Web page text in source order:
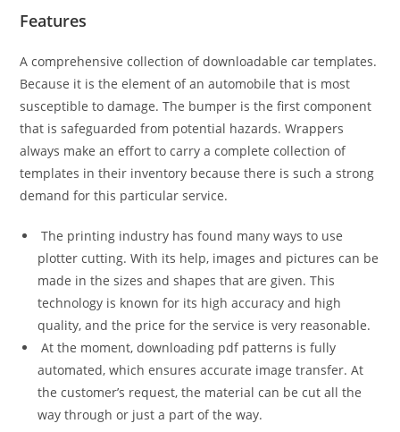
Features
A comprehensive collection of downloadable car templates.
Because it is the element of an automobile that is most
susceptible to damage. The bumper is the first component
that is safeguarded from potential hazards. Wrappers
always make an effort to carry a complete collection of
templates in their inventory because there is such a strong
demand for this particular service.
The printing industry has found many ways to use
plotter cutting. With its help, images and pictures can be
made in the sizes and shapes that are given. This
technology is known for its high accuracy and high
quality, and the price for the service is very reasonable.
At the moment, downloading pdf patterns is fully
automated, which ensures accurate image transfer. At
the customer’s request, the material can be cut all the
way through or just a part of the way.